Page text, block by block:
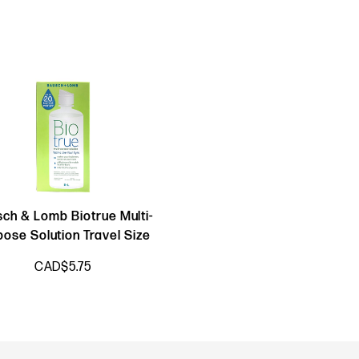
& Lomb Biotrue Multi-
Solution Travel Size
CAD$5.75